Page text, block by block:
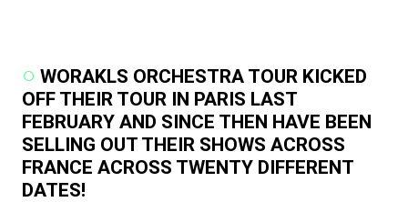
WORAKLS ORCHESTRA TOUR KICKED
OFF THEIR TOUR IN PARIS LAST
FEBRUARY AND SINCE THEN HAVE BEEN
SELLING OUT THEIR SHOWS ACROSS
FRANCE ACROSS TWENTY DIFFERENT
DATES!